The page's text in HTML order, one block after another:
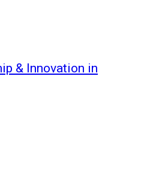
& Innovation in